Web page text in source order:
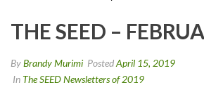
THE SEED –
ByBrandy Murimi PostedApril 15, 2019
In The SEED Newsletters of 2019